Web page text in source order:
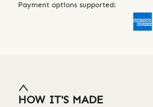
Payment options supported:
HOW IT'S MADE